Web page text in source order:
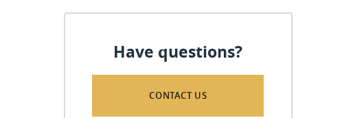
Have questions?
CONTACT US